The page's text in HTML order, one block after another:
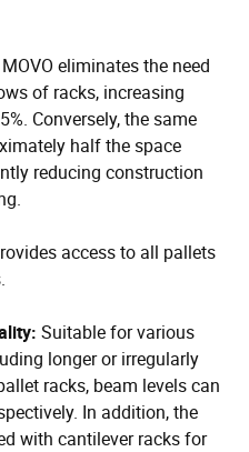
MOVO eliminates the need
of racks, increasing
Conversely, the same
half the space
reducing construction
access to all pallets
Suitable for various
longer or irregularly
racks, beam levels can
In addition, the
with cantilever racks for